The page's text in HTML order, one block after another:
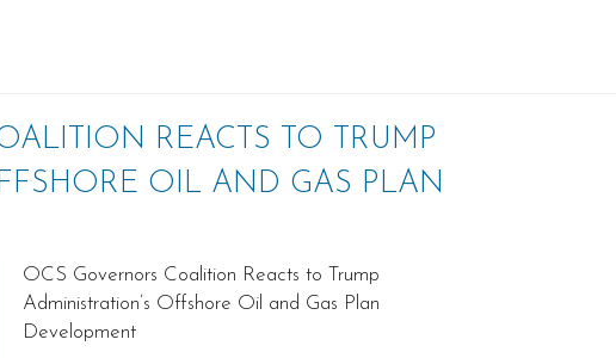
REACTS TO TRUMP
OIL AND GAS PLAN
OCS Governors Coalition Reacts to Trump
Administration’s Offshore Oil and Gas Plan
Development